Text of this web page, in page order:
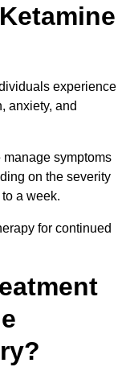
experience
anxiety, and
symptoms
on the severity
a week.
for continued